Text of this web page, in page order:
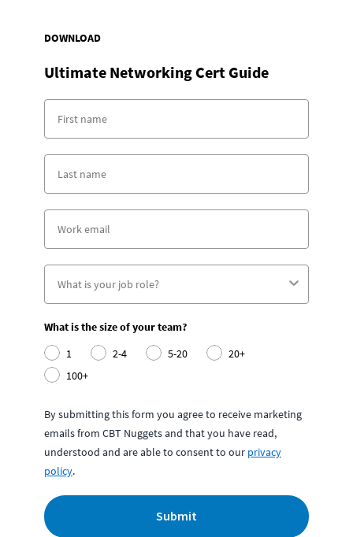
DOWNLOAD
Ultimate Networking Cert Guide
What is the size of your team?
1
2-4 5-20
20+
100+
By submitting this form you agree to receive marketing
emails from CBT Nuggets and that you have read,
understood and are able to consent to our privacy
policy.
Submit